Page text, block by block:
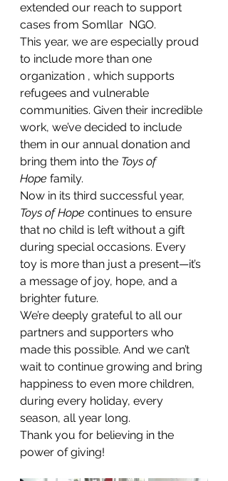
extended our reach to support
cases from Somllar  NGO.
This year, we are especially proud
to include more than one
organization , which supports
refugees and vulnerable
communities. Given their incredible
work, we’ve decided to include
them in our annual donation and
bring them into the Toys of
Hope family.
Now in its third successful year,
Toys of Hope continues to ensure
that no child is left without a gift
during special occasions. Every
toy is more than just a present—it’s
a message of joy, hope, and a
brighter future.
We’re deeply grateful to all our
partners and supporters who
made this possible. And we can’t
wait to continue growing and bring
happiness to even more children,
during every holiday, every
season, all year long.
Thank you for believing in the
power of giving!